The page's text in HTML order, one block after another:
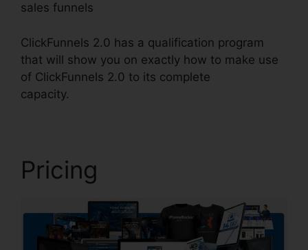
sales funnels
ClickFunnels 2.0 has a qualification program
that will show you on exactly how to make use
of ClickFunnels 2.0 to its complete
capacity.
Pricing